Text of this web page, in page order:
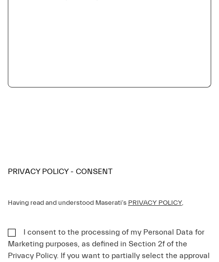
PRIVACY POLICY - CONSENT
Having read and understood Maserati’s PRIVACY POLICY,
I consent to the processing of my Personal Data for
Marketing purposes, as defined in Section 2f of the
Privacy Policy. If you want to partially select the approval